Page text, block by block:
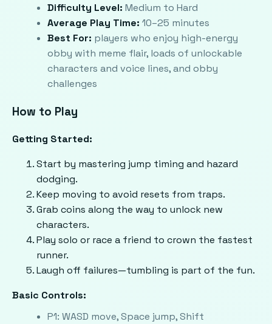
Difficulty Level: Medium to Hard
Average Play Time: 10–25 minutes
Best For: players who enjoy high-energy
obby with meme flair, loads of unlockable
characters and voice lines, and obby
challenges
How to Play
Getting Started:
Start by mastering jump timing and hazard
dodging.
Keep moving to avoid resets from traps.
Grab coins along the way to unlock new
characters.
Play solo or race a friend to crown the fastest
runner.
Laugh off failures—tumbling is part of the fun.
Basic Controls:
P1: WASD move, Space jump, Shift